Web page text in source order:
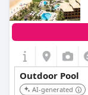
Outdoor Pool
AI-generated